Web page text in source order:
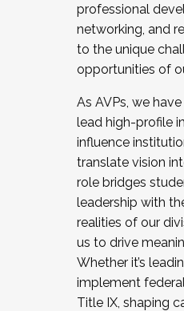
professional
networking, and
to the unique
opportunities of
As AVPs, we
lead high-profile
influence
translate vision
role bridges
leadership with
realities of our
us to drive
Whether it’s
implement
Title IX, shaping